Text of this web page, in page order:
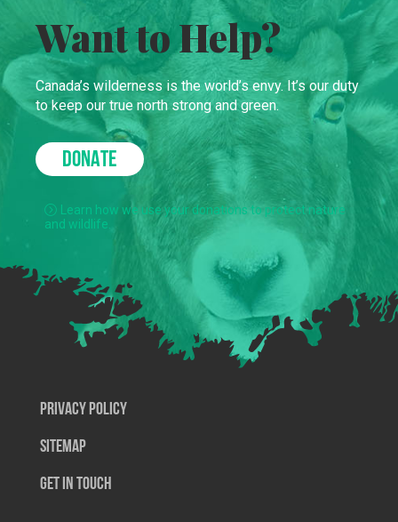
Want to Help?
Canada’s wilderness is the world’s envy. It’s our duty
to keep our true north strong and green.
DONATE
Learn how we use your donations to protect nature
and wildlife.
Privacy Policy
SiteMap
Get In Touch